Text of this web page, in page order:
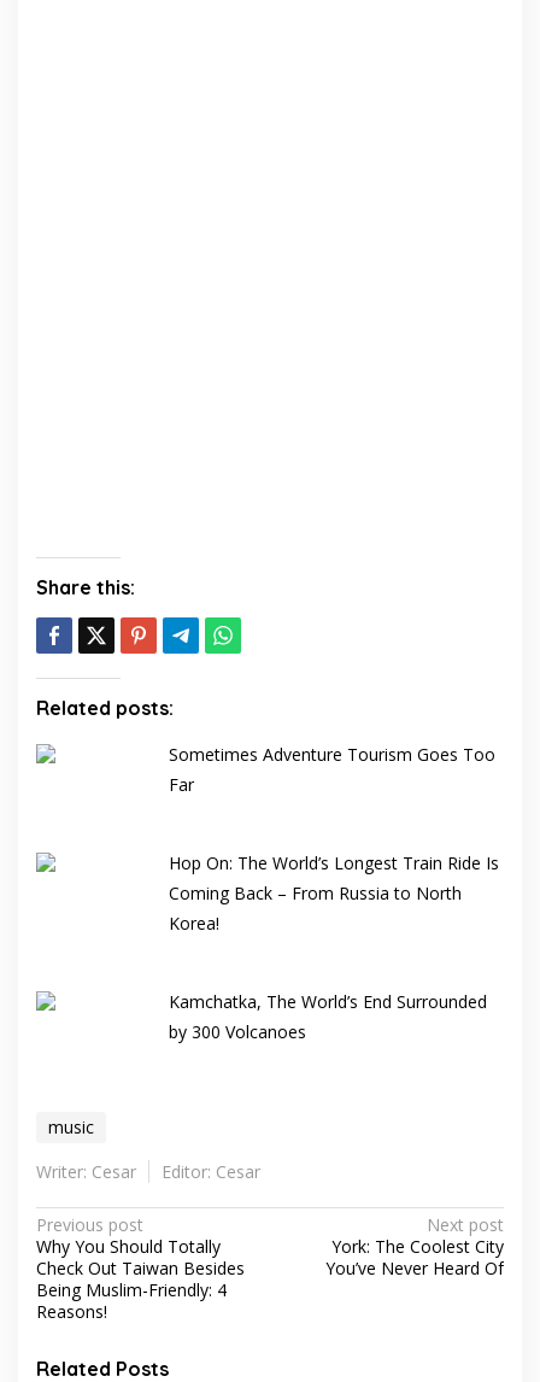
Share this:
Related posts:
Sometimes Adventure Tourism Goes Too
Far
Hop On: The World’s Longest Train Ride Is
Coming Back – From Russia to North
Korea!
Kamchatka, The World’s End Surrounded
by 300 Volcanoes
music
Writer: Cesar
Editor: Cesar
Post
navigation
Previous post
Why You Should Totally
Check Out Taiwan Besides
Being Muslim-Friendly: 4
Reasons!
Next post
York: The Coolest City
You’ve Never Heard Of
Related Posts